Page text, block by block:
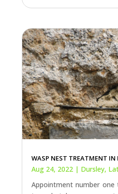
WASP NEST TREATMENT IN
Aug 24, 2022| Dursley,
Appointment number one